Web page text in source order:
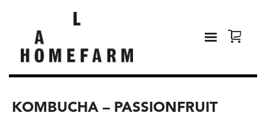
KOMBUCHA – PASSIONFRUIT